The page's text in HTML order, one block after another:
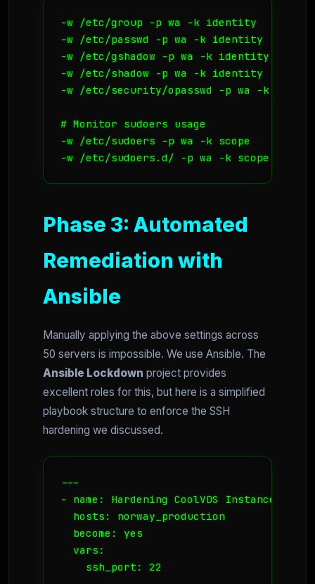
-w /etc/group -p wa -k identity
-w /etc/passwd -p wa -k identity
-w /etc/gshadow -p wa -k identity
-w /etc/shadow -p wa -k identity
-w /etc/security/opasswd -p wa -k
# Monitor sudoers usage
-w /etc/sudoers -p wa -k scope
-w /etc/sudoers.d/ -p wa -k scope
Phase 3: Automated
Remediation with
Ansible
Manually applying the above settings across
50 servers is impossible. We use Ansible. The
Ansible Lockdown project provides
excellent roles for this, but here is a simplified
playbook structure to enforce the SSH
hardening we discussed.
---
- name: Hardening CoolVDS Instances
  hosts: norway_production
  become: yes
  vars:
    ssh_port: 22